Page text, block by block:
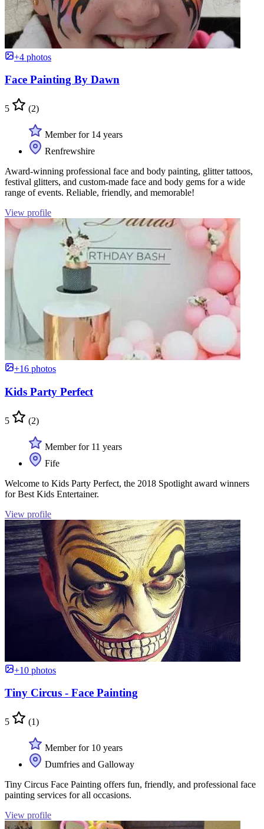
+4 photos
Face Painting By Dawn
5 (2)
Member for 14 years
Renfrewshire
Award-winning professional face and body painting, glitter tattoos,
festival glitters, and custom-made face and body gems for a wide
range of events. Reliable, friendly, and memorable!
View profile
+16 photos
Kids Party Perfect
5 (2)
Member for 11 years
Fife
Welcome to Kids Party Perfect, the 2018 Spotlight award winners
for Best Kids Entertainer.
View profile
+10 photos
Tiny Circus - Face Painting
5 (1)
Member for 10 years
Dumfries and Galloway
Tiny Circus Face Painting offers fun, friendly, and professional face
painting services for all occasions.
View profile